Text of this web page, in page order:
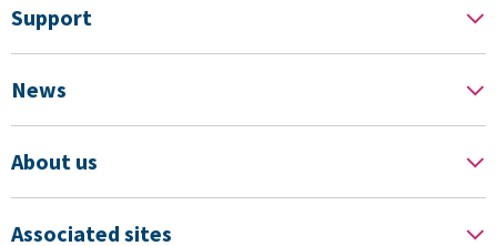
Support
News
About us
Associated sites